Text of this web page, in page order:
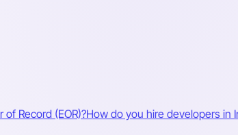
Record (EOR)?How do you hire developers in